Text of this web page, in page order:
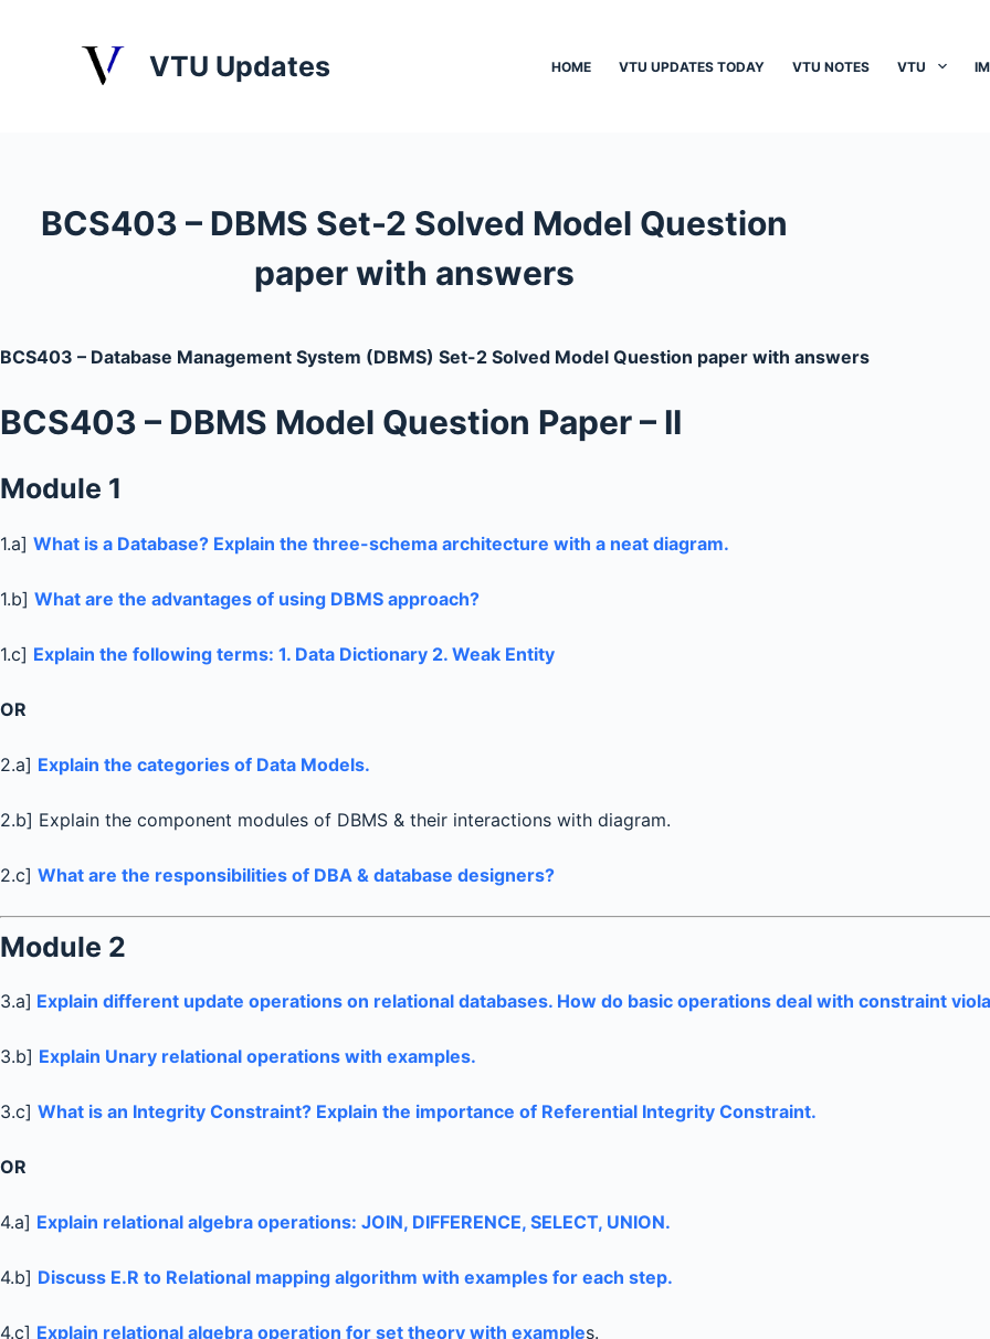
t
VTU Updates HOME VTU UPDATES TODAY VTU NOTES VTU
BCS403 – DBMS Set-2 Solved Model Question
paper with answers
BCS403 – Database Management System (DBMS) Set-2 Solved Model Question paper with answers
BCS403 – DBMS Model Question Paper – II
Module 1
1.a] What is a Database? Explain the three-schema architecture with a neat diagram.
1.b] What are the advantages of using DBMS approach?
1.c] Explain the following terms: 1. Data Dictionary 2. Weak Entity
OR
2.a] Explain the categories of Data Models.
2.b] Explain the component modules of DBMS & their interactions with diagram.
2.c] What are the responsibilities of DBA & database designers?
Module 2
3.a] Explain different update operations on relational databases. How do basic operations deal with constraint
3.b] Explain Unary relational operations with examples.
3.c] What is an Integrity Constraint? Explain the importance of Referential Integrity Constraint.
OR
4.a] Explain relational algebra operations: JOIN, DIFFERENCE, SELECT, UNION.
4.b] Discuss E.R to Relational mapping algorithm with examples for each step.
4.c] Explain relational algebra operation for set theory with examples.